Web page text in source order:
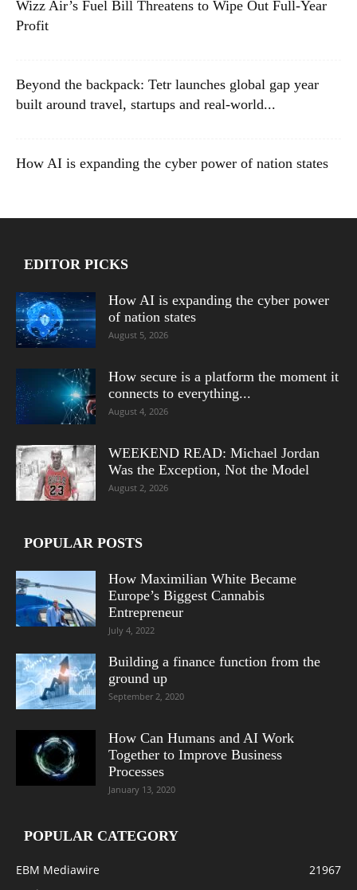
Wizz Air’s Fuel Bill Threatens to Wipe Out Full-Year
Profit
Beyond the backpack: Tetr launches global gap year
built around travel, startups and real-world...
How AI is expanding the cyber power of nation states
EDITOR PICKS
How AI is expanding the cyber power
of nation states
August 5, 2026
How secure is a platform the moment it
connects to everything...
August 4, 2026
WEEKEND READ: Michael Jordan
Was the Exception, Not the Model
August 2, 2026
POPULAR POSTS
How Maximilian White Became
Europe’s Biggest Cannabis
Entrepreneur
July 4, 2022
Building a finance function from the
ground up
September 2, 2020
How Can Humans and AI Work
Together to Improve Business
Processes
January 13, 2020
POPULAR CATEGORY
EBM Mediawire
21967